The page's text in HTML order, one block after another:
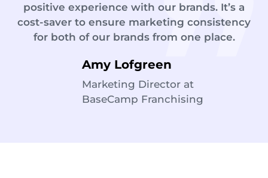
positive experience with our brands. It’s a
cost-saver to ensure marketing consistency
for both of our brands from one place.
Amy Lofgreen
Marketing Director at
BaseCamp Franchising